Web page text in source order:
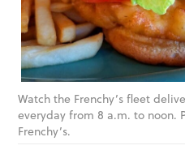
Watch the Frenchy’s fleet
everyday from 8 a.m. to noon.
Frenchy’s.